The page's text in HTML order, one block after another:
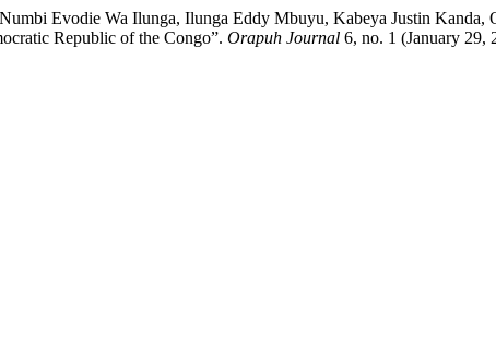
Evodie Wa Ilunga, Ilunga Eddy Mbuyu, Kabeya Justin Kanda,
Republic of the Congo”. Orapuh Journal 6, no. 1 (January 29,